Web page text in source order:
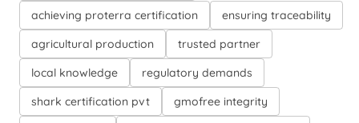
achieving proterra certification
ensuring traceability
agricultural production
trusted partner
local knowledge
regulatory demands
shark certification pvt
gmofree integrity